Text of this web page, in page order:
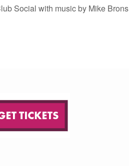
Social with music by Mike Brons